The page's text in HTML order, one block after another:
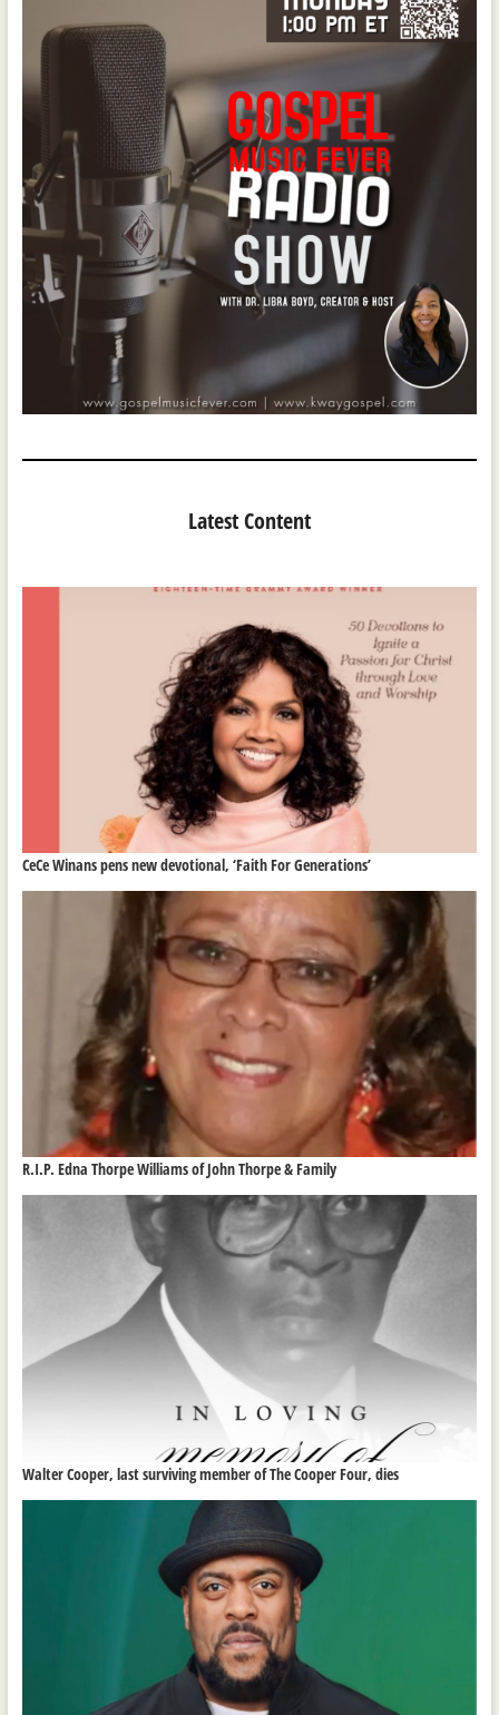
Latest Content
CeCe Winans pens new devotional, ‘Faith For Generations’
R.I.P. Edna Thorpe Williams of John Thorpe & Family
Walter Cooper, last surviving member of The Cooper Four, dies